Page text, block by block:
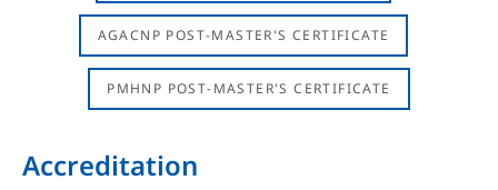
AGACNP POST-MASTER'S CERTIFICATE
PMHNP POST-MASTER'S CERTIFICATE
Accreditation